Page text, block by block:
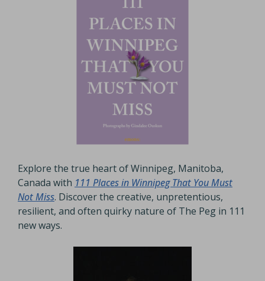
Explore the true heart of Winnipeg, Manitoba,
Canada with 111 Places in Winnipeg That You Must
Not Miss. Discover the creative, unpretentious,
resilient, and often quirky nature of The Peg in 111
new ways.